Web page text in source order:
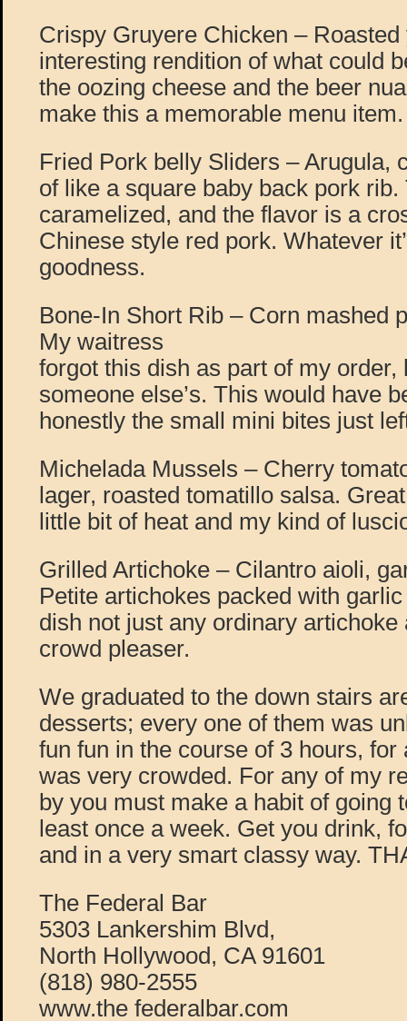
Crispy Gruyere Chicken –
interesting rendition of what could
the oozing cheese and the beer
make this a memorable menu item.
Fried Pork belly Sliders – Arugula,
of like a square baby back pork
caramelized, and the flavor is a
Chinese style red pork. Whatever
goodness.
Bone-In Short Rib – Corn mashed
My waitress
forgot this dish as part of my order,
someone else’s. This would have
honestly the small mini bites just
Michelada Mussels – Cherry
lager, roasted tomatillo salsa.
little bit of heat and my kind of
Grilled Artichoke – Cilantro aioli,
Petite artichokes packed with
dish not just any ordinary artichoke
crowd pleaser.
We graduated to the down stairs
desserts; every one of them was
fun fun in the course of 3 hours, for
was very crowded. For any of my
by you must make a habit of going
least once a week. Get you drink,
and in a very smart classy way.
The Federal Bar
5303 Lankershim Blvd,
North Hollywood, CA 91601
(818) 980-2555
www.the federalbar.com